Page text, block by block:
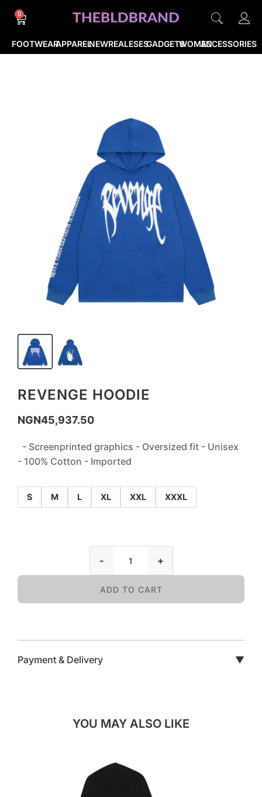
FOOTWEARAPPARELNEWREALESESGADGETSWOMENACCESSORIES
0
REVENGE HOODIE
NGN45,937.50
- Screenprinted graphics - Oversized fit - Unisex
- 100% Cotton - Imported
S M L XL XXL XXXL
- +
ADD TO CART
Payment & Delivery ▼
YOU MAY ALSO LIKE